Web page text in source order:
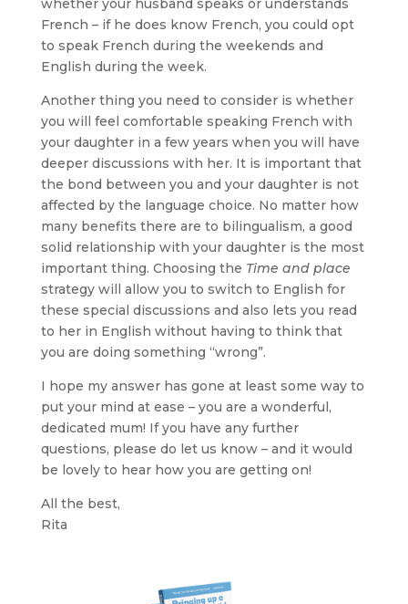
French – if he does know French, you could opt
to speak French during the weekends and
English during the week.
Another thing you need to consider is whether
you will feel comfortable speaking French with
your daughter in a few years when you will have
deeper discussions with her. It is important that
the bond between you and your daughter is not
affected by the language choice. No matter how
many benefits there are to bilingualism, a good
solid relationship with your daughter is the most
important thing. Choosing the Time and place
strategy will allow you to switch to English for
these special discussions and also lets you read
to her in English without having to think that
you are doing something “wrong”.
I hope my answer has gone at least some way to
put your mind at ease – you are a wonderful,
dedicated mum! If you have any further
questions, please do let us know – and it would
be lovely to hear how you are getting on!
All the best,
Rita